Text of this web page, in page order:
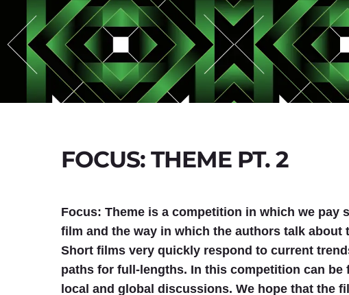
FOCUS: THEME PT. 2
Focus: Theme is a competition in which we pay
film and the way in which the authors talk
Short films very quickly respond to current
paths for full-lengths. In this competition can
local and global discussions. We hope that the